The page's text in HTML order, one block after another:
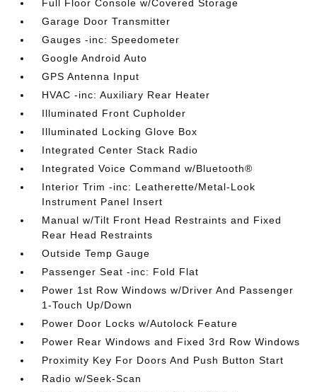
Full Floor Console w/Covered Storage
Garage Door Transmitter
Gauges -inc: Speedometer
Google Android Auto
GPS Antenna Input
HVAC -inc: Auxiliary Rear Heater
Illuminated Front Cupholder
Illuminated Locking Glove Box
Integrated Center Stack Radio
Integrated Voice Command w/Bluetooth®
Interior Trim -inc: Leatherette/Metal-Look
Instrument Panel Insert
Manual w/Tilt Front Head Restraints and Fixed
Rear Head Restraints
Outside Temp Gauge
Passenger Seat -inc: Fold Flat
Power 1st Row Windows w/Driver And Passenger
1-Touch Up/Down
Power Door Locks w/Autolock Feature
Power Rear Windows and Fixed 3rd Row Windows
Proximity Key For Doors And Push Button Start
Radio w/Seek-Scan